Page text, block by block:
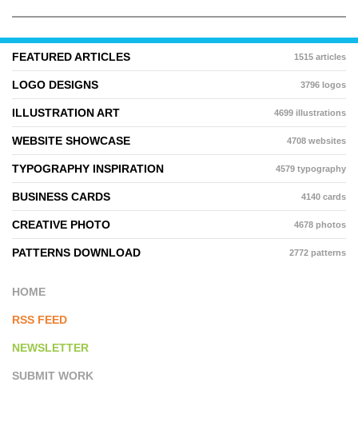
FEATURED ARTICLES 1515 articles
LOGO DESIGNS 3796 logos
ILLUSTRATION ART 4699 illustrations
WEBSITE SHOWCASE 4708 websites
TYPOGRAPHY INSPIRATION 4579 typography
BUSINESS CARDS 4140 cards
CREATIVE PHOTO 4678 photos
PATTERNS DOWNLOAD 2772 patterns
HOME
RSS FEED
NEWSLETTER
SUBMIT WORK